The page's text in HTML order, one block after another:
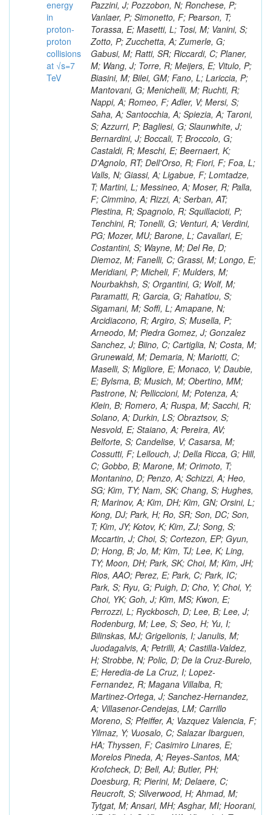
energy
in
proton-
proton
collisions
at √s=7
TeV